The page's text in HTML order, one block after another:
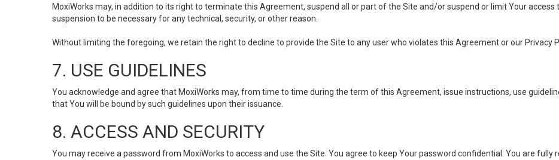
MoxiWorks may, in addition to its right to terminate this Agreement, suspend all or part of the Site and/or suspend or limit Your
suspension to be necessary for any technical, security, or other reason.
Without limiting the foregoing, we retain the right to decline to provide the Site to any user who violates this Agreement or our Privacy
7. USE GUIDELINES
You acknowledge and agree that MoxiWorks may, from time to time during the term of this Agreement, issue instructions, use
that You will be bound by such guidelines upon their issuance.
8. ACCESS AND SECURITY
You may receive a password from MoxiWorks to access and use the Site. You agree to keep Your password confidential. You are